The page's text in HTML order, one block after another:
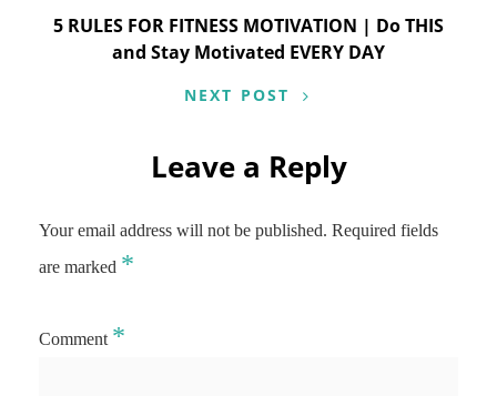
5 RULES FOR FITNESS MOTIVATION | Do THIS
and Stay Motivated EVERY DAY
NEXT POST
Leave a Reply
Your email address will not be published. Required fields
are marked *
Comment *